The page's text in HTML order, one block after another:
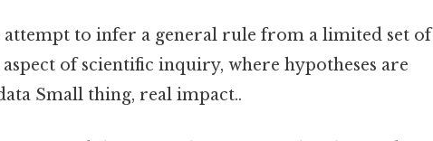
attempt to infer a general rule from a limited set of
of scientific inquiry, where hypotheses are
Small thing, real impact..